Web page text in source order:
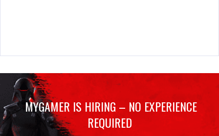
MYGAMER IS HIRING – NO EXPERIENCE
REQUIRED